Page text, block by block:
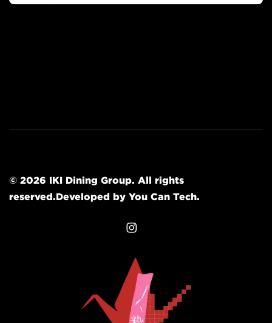
© 2026 IKI Dining Group. All rights
reserved.Developed by You Can Tech.